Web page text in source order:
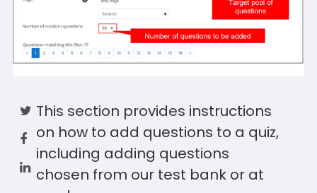
This section provides instructions
on how to add questions to a quiz,
including adding questions
chosen from our test bank or at